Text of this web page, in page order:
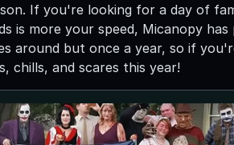
If you're looking for a day of
is more your speed, Micanopy
around but once a year, so if
chills, and scares this year!